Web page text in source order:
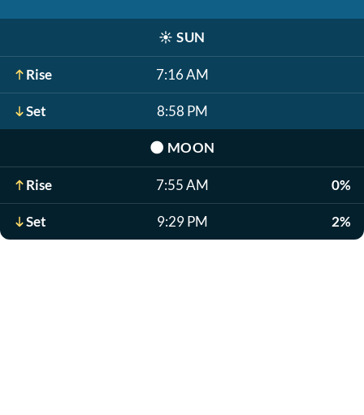
☀️ SUN
Rise 7:16 AM
Set 8:58 PM
🌑 MOON
Rise 7:55 AM 0%
Set 9:29 PM 2%